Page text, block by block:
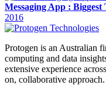
Messaging App : Biggest
2016
Protogen is an Australian
computing and data
extensive experience
on, collaborative approach.